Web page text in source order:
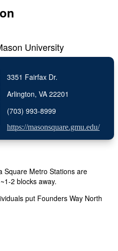
University
3351 Fairfax Dr.
Arlington, VA 22201
(703) 993-8999
https://masonsquare.gmu.edu/
Square Metro Stations are
2 blocks away.
put Founders Way North